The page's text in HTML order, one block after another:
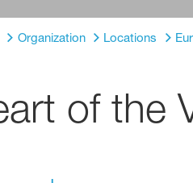
Organization Locations
of the